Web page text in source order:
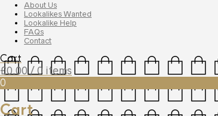
About Us
Lookalikes Wanted
Lookalike Help
FAQs
Contact
Cart
£0.00 / 0 items
0
Cart